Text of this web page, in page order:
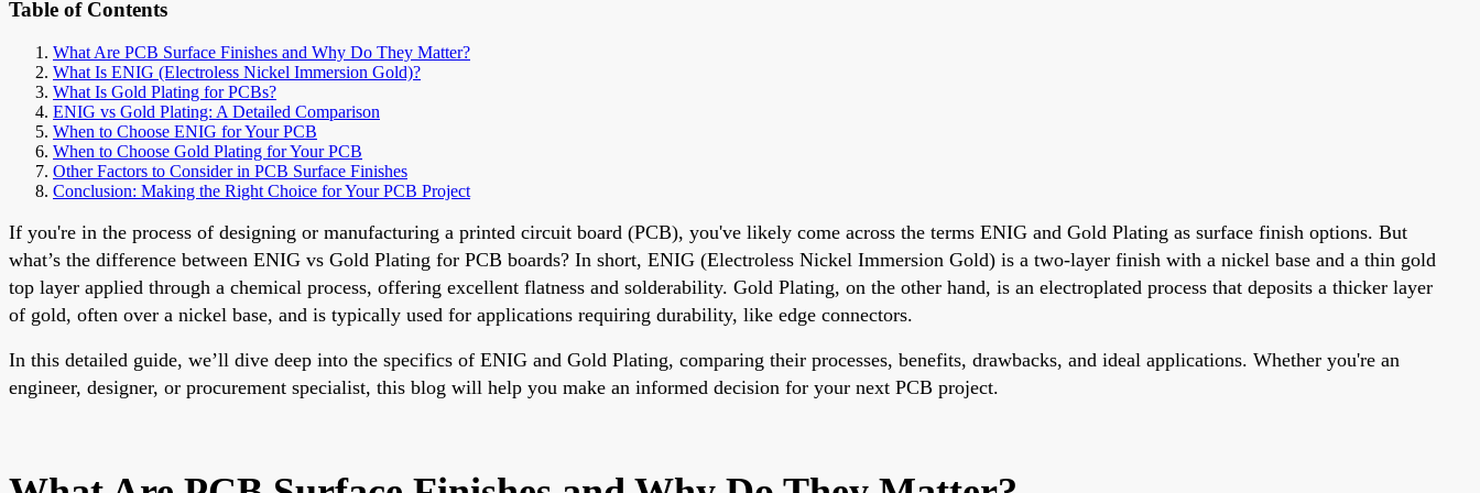
Table of Contents
What Are PCB Surface Finishes and Why Do They Matter?
What Is ENIG (Electroless Nickel Immersion Gold)?
What Is Gold Plating for PCBs?
ENIG vs Gold Plating: A Detailed Comparison
When to Choose ENIG for Your PCB
When to Choose Gold Plating for Your PCB
Other Factors to Consider in PCB Surface Finishes
Conclusion: Making the Right Choice for Your PCB Project
If you're in the process of designing or manufacturing a printed circuit board (PCB), you've likely come across the terms ENIG and Gold Plating as surface finish options. But
what’s the difference between ENIG vs Gold Plating for PCB boards? In short, ENIG (Electroless Nickel Immersion Gold) is a two-layer finish with a nickel base and a thin gold
top layer applied through a chemical process, offering excellent flatness and solderability. Gold Plating, on the other hand, is an electroplated process that deposits a thicker layer
of gold, often over a nickel base, and is typically used for applications requiring durability, like edge connectors.
In this detailed guide, we’ll dive deep into the specifics of ENIG and Gold Plating, comparing their processes, benefits, drawbacks, and ideal applications. Whether you're an
engineer, designer, or procurement specialist, this blog will help you make an informed decision for your next PCB project.